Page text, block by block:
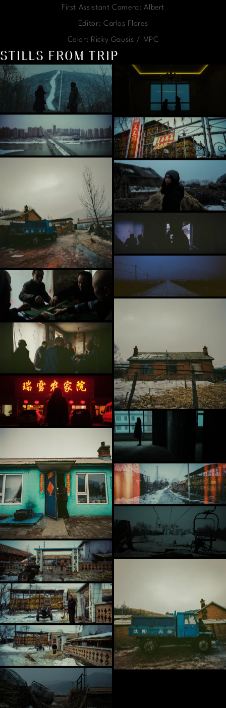
First Assistant Camera: Albert
Editor: Carlos Flores
Color: Ricky Gausis / MPC
STILLS FROM TRIP